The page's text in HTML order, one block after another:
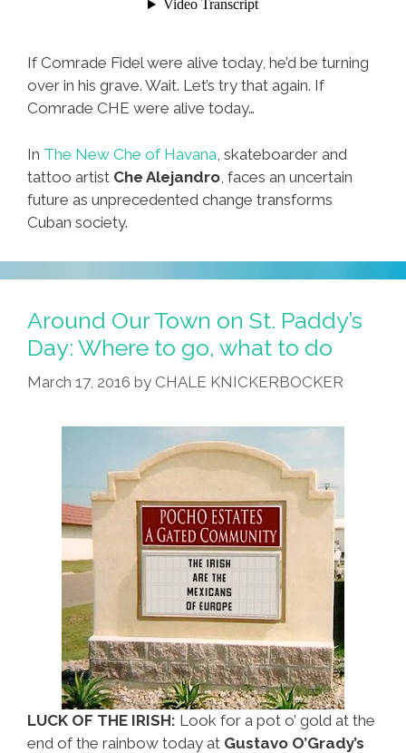
If Comrade Fidel were alive today, he’d be turning
over in his grave. Wait. Let’s try that again. If
Comrade CHE were alive today…
In The New Che of Havana , skateboarder and
tattoo artist Che Alejandro , faces an uncertain
future as unprecedented change transforms
Cuban society.
Around Our Town on St. Paddy’s
Day: Where to go, what to do
March 17, 2016 by CHALE KNICKERBOCKER
LUCK OF THE IRISH: Look for a pot o’ gold at the
end of the rainbow today at Gustavo O’Grady’s